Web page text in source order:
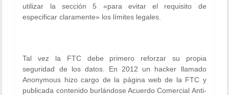
utilizar la sección 5 «para evitar el requisito de
especificar claramente» los límites legales.
Tal vez la FTC debe primero reforzar su propia
seguridad de los datos. En 2012 un hacker llamado
Anonymous hizo cargo de la página web de la FTC y
publicada contenido burlándose Acuerdo Comercial Anti-